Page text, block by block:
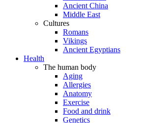
Ancient China
Middle East
Cultures
Romans
Vikings
Ancient Egyptians
Health
The human body
Aging
Allergies
Anatomy
Exercise
Food and drink
Genetics